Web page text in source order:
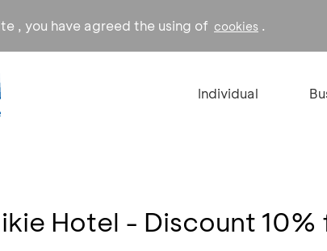
, you have agreed the using of cookies .
Individual
Hotel - Discount 10%